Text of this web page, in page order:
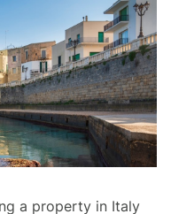
a property in Italy